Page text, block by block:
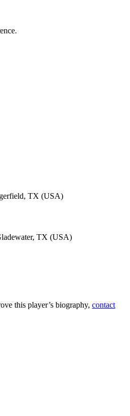
TX (USA)
TX (USA)
this player’s biography,contact